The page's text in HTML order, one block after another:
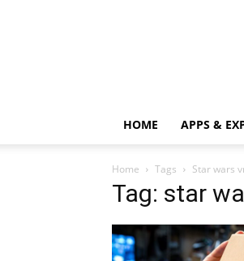
HOME APPS &
Home Tags Star wars
Tag: star